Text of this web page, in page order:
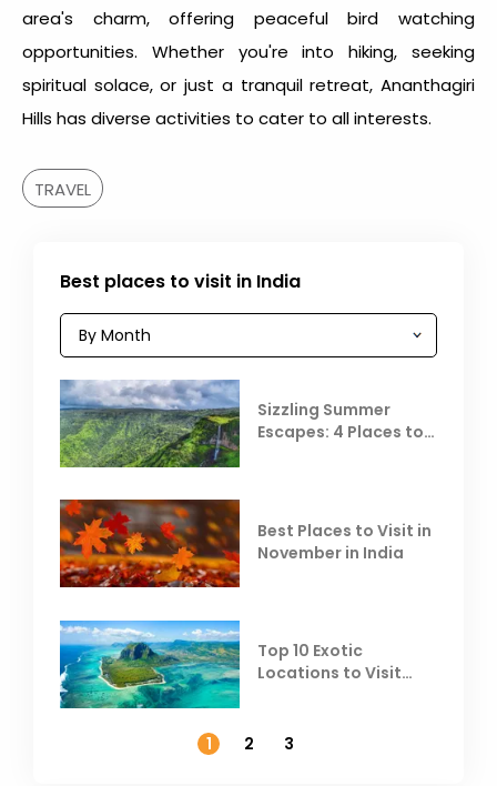
area's charm, offering peaceful bird watching
opportunities. Whether you're into hiking, seeking
spiritual solace, or just a tranquil retreat, Ananthagiri
Hills has diverse activities to cater to all interests.
TRAVEL
Best places to visit in India
Sizzling Summer
Escapes: 4 Places to
Best Places to Visit in
November in India
Top 10 Exotic
Locations to Visit
1
2 3